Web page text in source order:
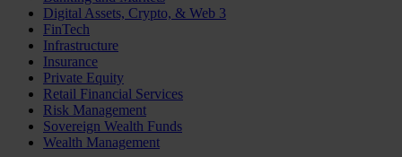
Digital Assets, Crypto, & Web 3
FinTech
Infrastructure
Insurance
Private Equity
Retail Financial Services
Risk Management
Sovereign Wealth Funds
Wealth Management